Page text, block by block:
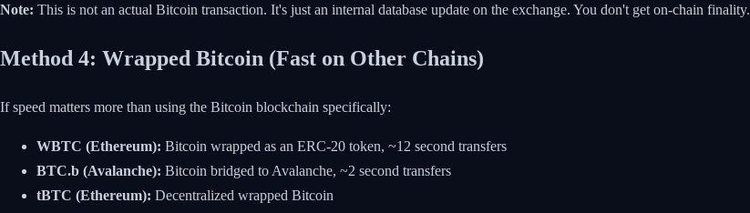
Note: This is not an actual Bitcoin transaction. It's just an internal database update on the exchange. You don't get on-chain finality.
Method 4: Wrapped Bitcoin (Fast on Other Chains)
If speed matters more than using the Bitcoin blockchain specifically:
WBTC (Ethereum): Bitcoin wrapped as an ERC-20 token, ~12 second transfers
BTC.b (Avalanche): Bitcoin bridged to Avalanche, ~2 second transfers
tBTC (Ethereum): Decentralized wrapped Bitcoin